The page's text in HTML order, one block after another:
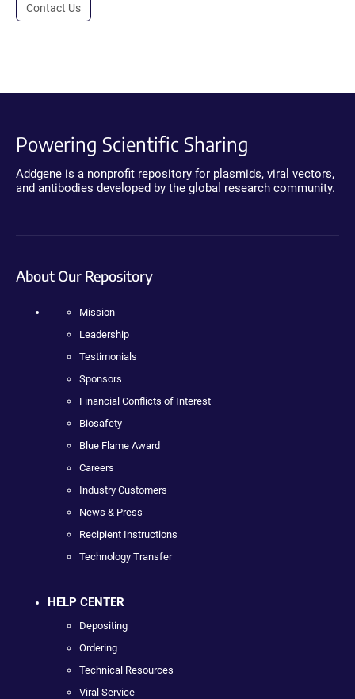
Contact Us
Powering Scientific Sharing
Addgene is a nonprofit repository for plasmids, viral vectors,
and antibodies developed by the global research community.
About Our Repository
Mission
Leadership
Testimonials
Sponsors
Financial Conflicts of Interest
Biosafety
Blue Flame Award
Careers
Industry Customers
News & Press
Recipient Instructions
Technology Transfer
HELP CENTER
Depositing
Ordering
Technical Resources
Viral Service